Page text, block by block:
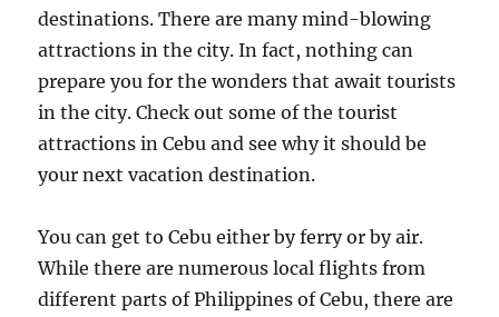
destinations. There are many mind-blowing
attractions in the city. In fact, nothing can
prepare you for the wonders that await tourists
in the city. Check out some of the tourist
attractions in Cebu and see why it should be
your next vacation destination.
You can get to Cebu either by ferry or by air.
While there are numerous local flights from
different parts of Philippines of Cebu, there are